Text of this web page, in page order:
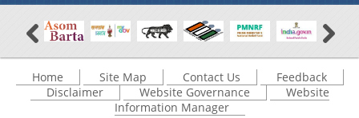
Home Site Map Contact Us
Feedback
Disclaimer
Website Governance
Website
Information Manager